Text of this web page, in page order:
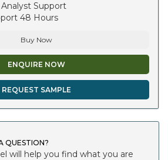
Support
48 Hours
Buy Now
ENQUIRE NOW
REQUEST SAMPLE
QUESTION?
will help you find what you are